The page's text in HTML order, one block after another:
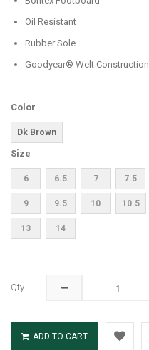
Oil Resistant
Rubber Sole
Goodyear® Welt Construction
Color
Dk Brown
Size
6 6.5 7 7.5
9 9.5 10 10.5
13 14
Qty
ADD TO CART